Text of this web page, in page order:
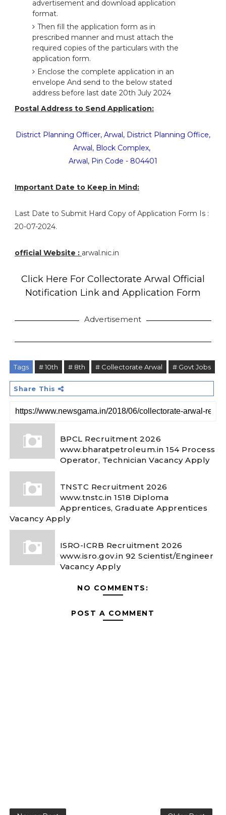
advertisement and download application
format.
Then fill the application form as in
prescribed manner and must attach the
required copies of the particulars with the
application form.
Enclose the complete application in an
envelope And send to the below stated
address before last date 20th July 2024
Postal Address to Send Application:
District Planning Officer, Arwal, District Planning Office,
Arwal, Block Complex,
Arwal, Pin Code - 804401
Important Date to Keep in Mind:
Last Date to Submit Hard Copy of Application Form Is :
20-07-2024.
official Website : arwal.nic.in
Click Here For Collectorate Arwal Official
Notification Link and Application Form
Advertisement
Tags # 10th # 8th # Collectorate Arwal # Govt Jobs
Share This
BPCL Recruitment 2026
www.bharatpetroleum.in 154 Process
Operator, Technician Vacancy Apply
TNSTC Recruitment 2026
www.tnstc.in 1518 Diploma
Apprentices, Graduate Apprentices
Vacancy Apply
ISRO-ICRB Recruitment 2026
www.isro.gov.in 92 Scientist/Engineer
Vacancy Apply
NO COMMENTS:
POST A COMMENT